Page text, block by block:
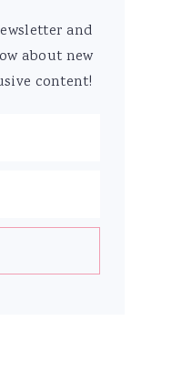
and
about new
content!